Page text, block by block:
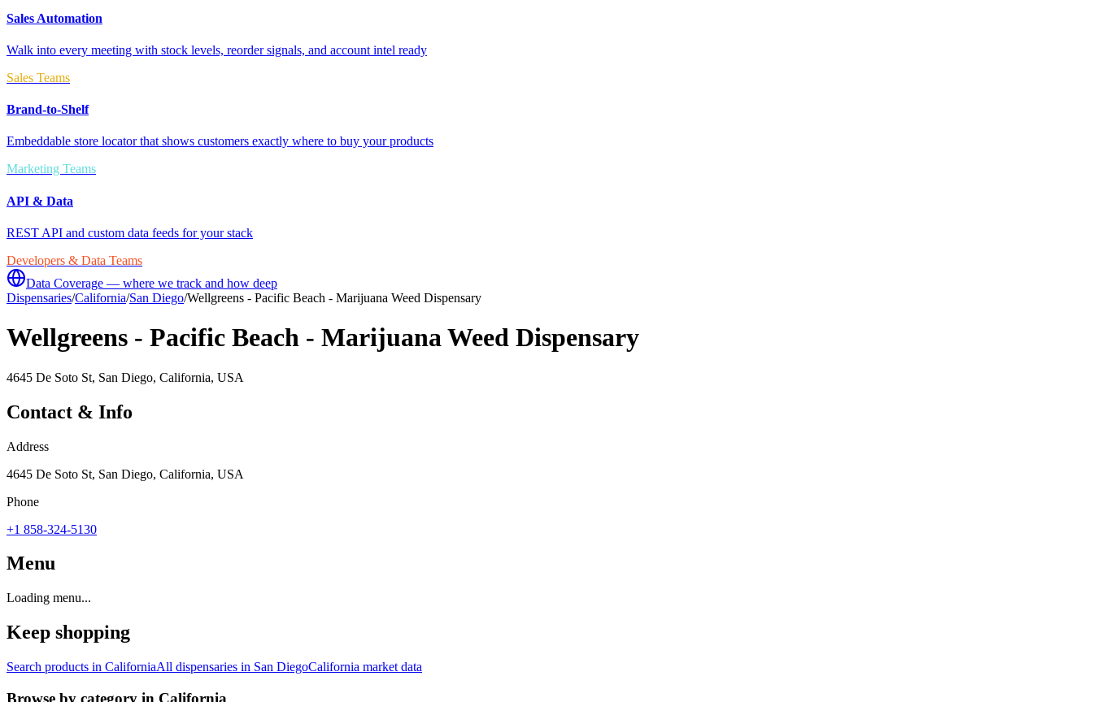
Sales Automation
Walk into every meeting with stock levels, reorder signals, and account intel ready
Sales Teams
Brand-to-Shelf
Embeddable store locator that shows customers exactly where to buy your products
Marketing Teams
API & Data
REST API and custom data feeds for your stack
Developers & Data Teams
Data Coverage — where we track and how deep
Dispensaries/California/San Diego/Wellgreens - Pacific Beach - Marijuana Weed Dispensary
Wellgreens - Pacific Beach - Marijuana Weed Dispensary
4645 De Soto St, San Diego, California, USA
Contact & Info
Address
4645 De Soto St, San Diego, California, USA
Phone
+1 858-324-5130
Menu
Loading menu...
Keep shopping
Search products in CaliforniaAll dispensaries in San DiegoCalifornia market data
Browse by category in California